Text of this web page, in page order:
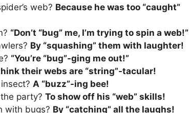
web? Because he was too “caught”
“Don’t “bug” me, I’m trying to spin a web!”
By “squashing” them with laughter!
“You’re “bug”-ging me out!”
their webs are “string”-tacular!
A “buzz”-ing bee!
party? To show off his “web” skills!
with bugs? By “catching” all the laughs!